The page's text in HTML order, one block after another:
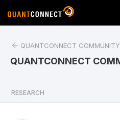
QUANTCONNECT
QUANTCONNECT
RESEARCH